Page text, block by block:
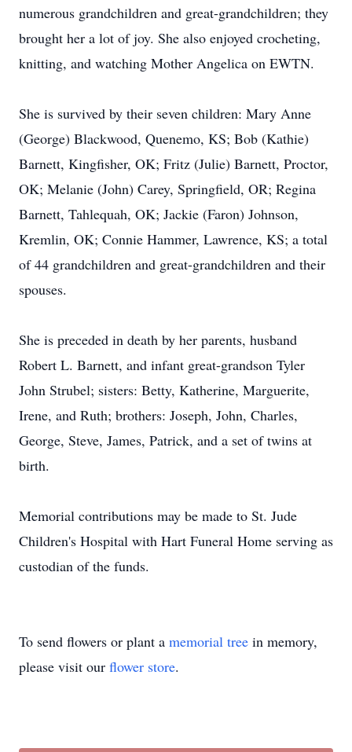
numerous grandchildren and great-grandchildren; they
brought her a lot of joy. She also enjoyed crocheting,
knitting, and watching Mother Angelica on EWTN.
She is survived by their seven children: Mary Anne
(George) Blackwood, Quenemo, KS; Bob (Kathie)
Barnett, Kingfisher, OK; Fritz (Julie) Barnett, Proctor,
OK; Melanie (John) Carey, Springfield, OR; Regina
Barnett, Tahlequah, OK; Jackie (Faron) Johnson,
Kremlin, OK; Connie Hammer, Lawrence, KS; a total
of 44 grandchildren and great-grandchildren and their
spouses.
She is preceded in death by her parents, husband
Robert L. Barnett, and infant great-grandson Tyler
John Strubel; sisters: Betty, Katherine, Marguerite,
Irene, and Ruth; brothers: Joseph, John, Charles,
George, Steve, James, Patrick, and a set of twins at
birth.
Memorial contributions may be made to St. Jude
Children's Hospital with Hart Funeral Home serving as
custodian of the funds.
To send flowers or plant a memorial tree in memory,
please visit our flower store.